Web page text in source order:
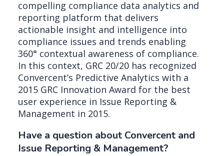
compelling compliance data analytics and
reporting platform that delivers
actionable insight and intelligence into
compliance issues and trends enabling
360° contextual awareness of compliance.
In this context, GRC 20/20 has recognized
Convercent’s Predictive Analytics with a
2015 GRC Innovation Award for the best
user experience in Issue Reporting &
Management in 2015.
Have a question about Convercent and
Issue Reporting & Management?